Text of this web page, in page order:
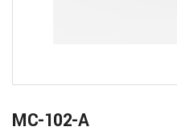
MC-102-A